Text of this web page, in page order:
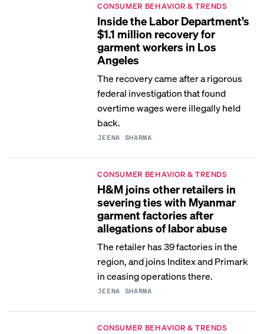
CONSUMER BEHAVIOR & TRENDS
Inside the Labor Department’s
$1.1 million recovery for
garment workers in Los
Angeles
The recovery came after a rigorous
federal investigation that found
overtime wages were illegally held
back.
JEENA SHARMA
CONSUMER BEHAVIOR & TRENDS
H&M joins other retailers in
severing ties with Myanmar
garment factories after
allegations of labor abuse
The retailer has 39 factories in the
region, and joins Inditex and Primark
in ceasing operations there.
JEENA SHARMA
CONSUMER BEHAVIOR & TRENDS